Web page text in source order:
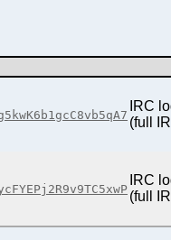
IRC
(full
IRC
(full